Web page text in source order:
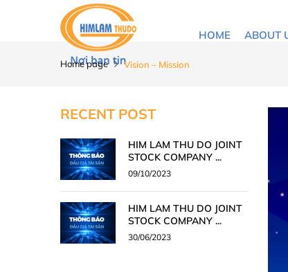
HOME ABOUT
Home page Vision – Mission
RECENT POST
HIM LAM THU DO JOINT
STOCK COMPANY ...
09/10/2023
HIM LAM THU DO JOINT
STOCK COMPANY ...
30/06/2023